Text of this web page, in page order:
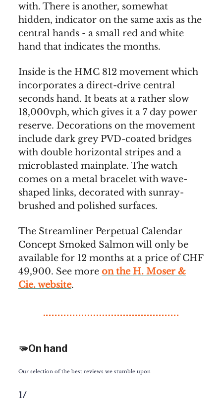
with. There is another, somewhat
hidden, indicator on the same axis as the
central hands - a small red and white
hand that indicates the months.
Inside is the HMC 812 movement which
incorporates a direct-drive central
seconds hand. It beats at a rather slow
18,000vph, which gives it a 7 day power
reserve. Decorations on the movement
include dark grey PVD-coated bridges
with double horizontal stripes and a
microblasted mainplate. The watch
comes on a metal bracelet with wave-
shaped links, decorated with sunray-
brushed and polished surfaces.
The Streamliner Perpetual Calendar
Concept Smoked Salmon will only be
available for 12 months at a price of CHF
49,900. See more on the H. Moser &
Cie. website.
🫳On hand
Our selection of the best reviews we stumble upon
1/